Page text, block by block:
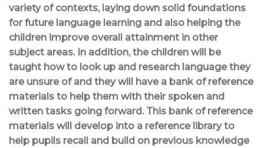
variety of contexts, laying down solid foundations
for future language learning and also helping the
children improve overall attainment in other
subject areas. In addition, the children will be
taught how to look up and research language they
are unsure of and they will have a bank of reference
materials to help them with their spoken and
written tasks going forward. This bank of reference
materials will develop into a reference library to
help pupils recall and build on previous knowledge